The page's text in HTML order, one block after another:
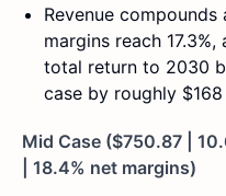
Revenue compounds
margins reach
total return to 2030
case by roughly
Mid Case ($750.87 |
| 18.4% net margins)